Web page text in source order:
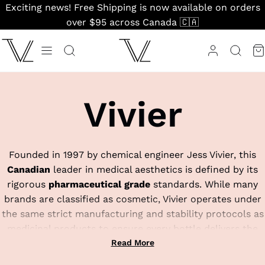
Skip
content
Exciting news! Free Shipping is now available on orders
over $95 across Canada 🇨🇦
Vivier
Founded in 1997 by chemical engineer Jess Vivier, this
Canadian leader in medical aesthetics is defined by its
rigorous pharmaceutical grade standards. While many
brands are classified as cosmetic, Vivier operates under
the same strict manufacturing and stability protocols as
medicinal products to ensure every bottle delivers the
exact potency listed on the label. They are globally
Read More